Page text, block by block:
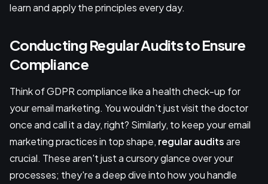
learn and apply the principles every day.
Conducting Regular Audits to Ensure
Compliance
Think of GDPR compliance like a health check-up for
your email marketing. You wouldn't just visit the doctor
once and call it a day, right? Similarly, to keep your email
marketing practices in top shape, regular auditsare
crucial. These aren't just a cursory glance over your
processes; they're a deep dive into how you handle